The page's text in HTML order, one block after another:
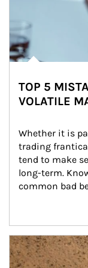
TOP 5
VOLATILE
Whether it is
trading
tend to make
long-term.
common bad
Article Image